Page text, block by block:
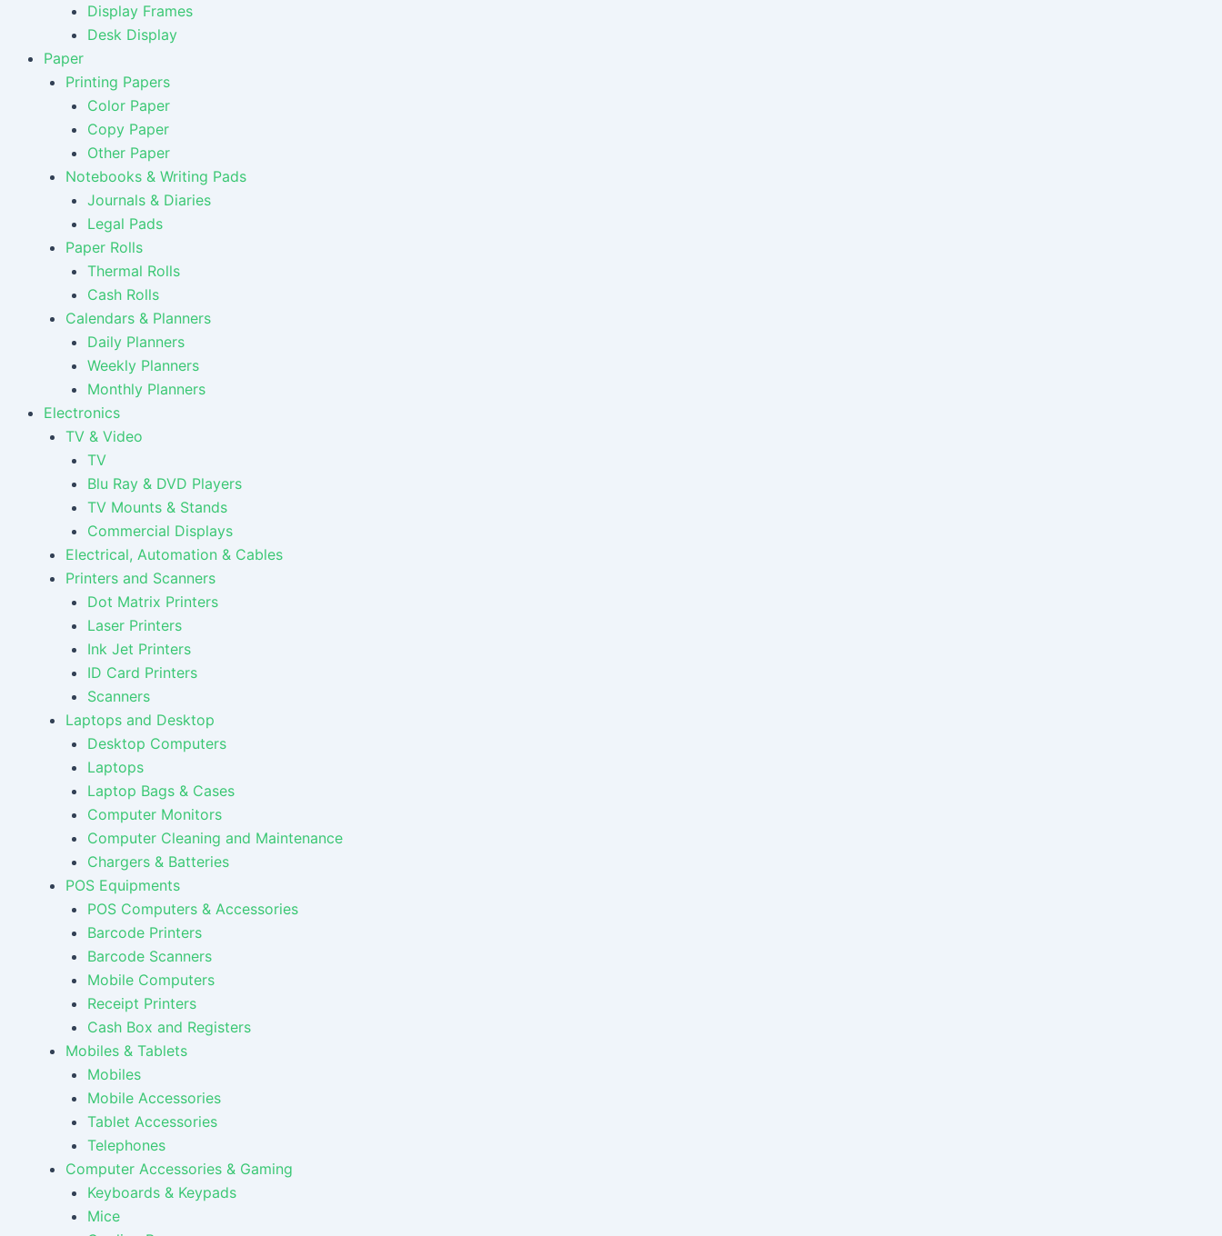
Display Frames
Desk Display
Paper
Printing Papers
Color Paper
Copy Paper
Other Paper
Notebooks & Writing Pads
Journals & Diaries
Legal Pads
Paper Rolls
Thermal Rolls
Cash Rolls
Calendars & Planners
Daily Planners
Weekly Planners
Monthly Planners
Electronics
TV & Video
TV
Blu Ray & DVD Players
TV Mounts & Stands
Commercial Displays
Electrical, Automation & Cables
Printers and Scanners
Dot Matrix Printers
Laser Printers
Ink Jet Printers
ID Card Printers
Scanners
Laptops and Desktop
Desktop Computers
Laptops
Laptop Bags & Cases
Computer Monitors
Computer Cleaning and Maintenance
Chargers & Batteries
POS Equipments
POS Computers & Accessories
Barcode Printers
Barcode Scanners
Mobile Computers
Receipt Printers
Cash Box and Registers
Mobiles & Tablets
Mobiles
Mobile Accessories
Tablet Accessories
Telephones
Computer Accessories & Gaming
Keyboards & Keypads
Mice